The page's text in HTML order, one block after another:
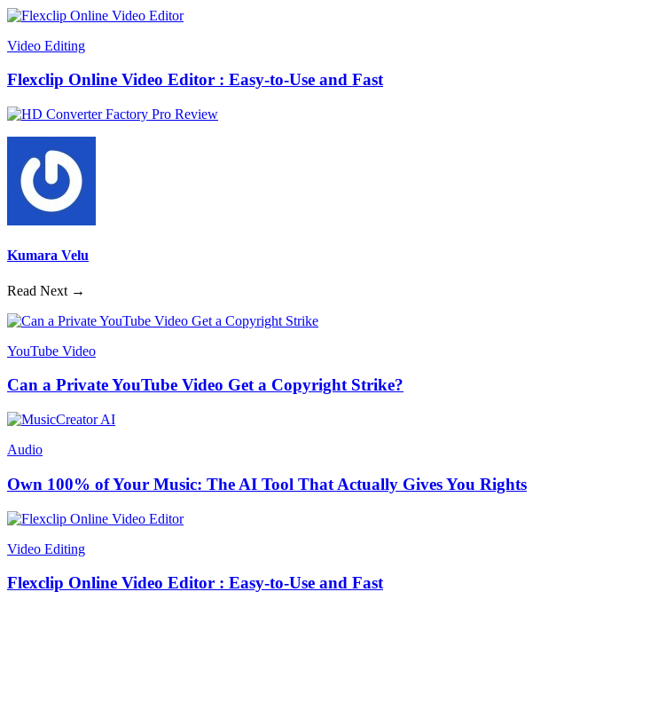
Video Editing
Flexclip Online Video Editor : Easy-to-Use and Fast
Kumara Velu
Read Next →
YouTube Video
Can a Private YouTube Video Get a Copyright Strike?
Audio
Own 100% of Your Music: The AI Tool That Actually Gives You Rights
Video Editing
Flexclip Online Video Editor : Easy-to-Use and Fast